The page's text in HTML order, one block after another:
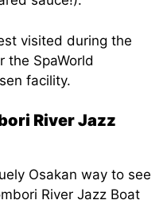
visited during the
the SpaWorld
facility.
River Jazz
Osakan way to see
River Jazz Boat